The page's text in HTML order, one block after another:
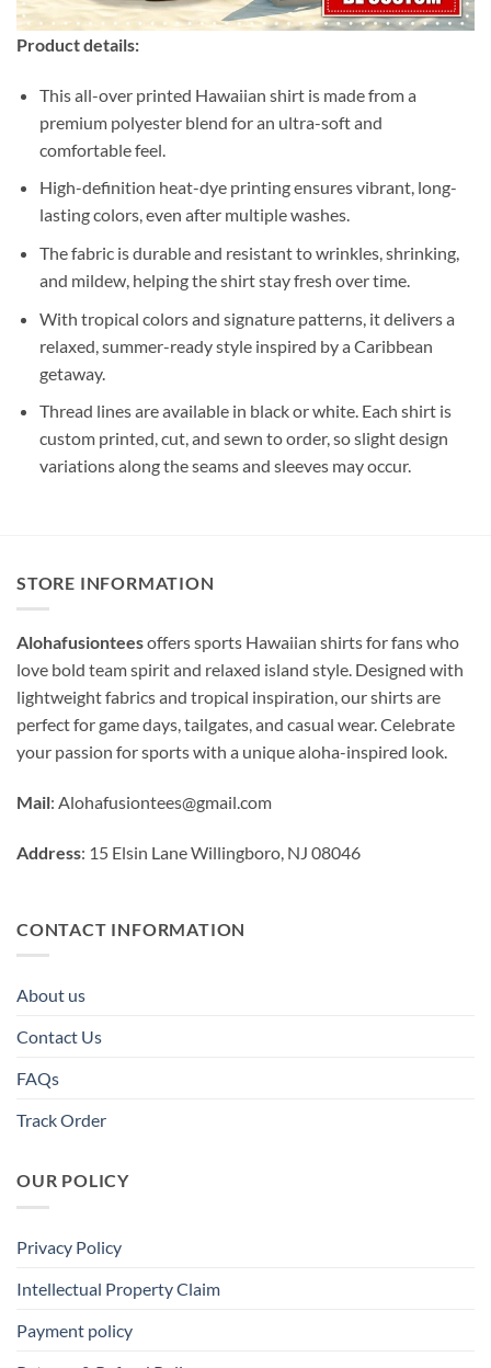
Product details:
This all-over printed Hawaiian shirt is made from a
premium polyester blend for an ultra-soft and
comfortable feel.
High-definition heat-dye printing ensures vibrant, long-
lasting colors, even after multiple washes.
The fabric is durable and resistant to wrinkles, shrinking,
and mildew, helping the shirt stay fresh over time.
With tropical colors and signature patterns, it delivers a
relaxed, summer-ready style inspired by a Caribbean
getaway.
Thread lines are available in black or white. Each shirt is
custom printed, cut, and sewn to order, so slight design
variations along the seams and sleeves may occur.
STORE INFORMATION
Alohafusionteesoffers sports Hawaiian shirts for fans who
love bold team spirit and relaxed island style. Designed with
lightweight fabrics and tropical inspiration, our shirts are
perfect for game days, tailgates, and casual wear. Celebrate
your passion for sports with a unique aloha-inspired look.
Mail: Alohafusiontees@gmail.com
Address: 15 Elsin Lane Willingboro, NJ 08046
CONTACT INFORMATION
About us
Contact Us
FAQs
Track Order
OUR POLICY
Privacy Policy
Intellectual Property Claim
Payment policy